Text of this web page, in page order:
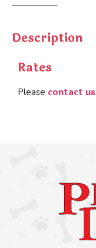
Description
Rates
Please contact us